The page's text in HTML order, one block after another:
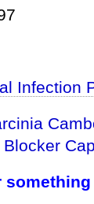
Infection
Blocker